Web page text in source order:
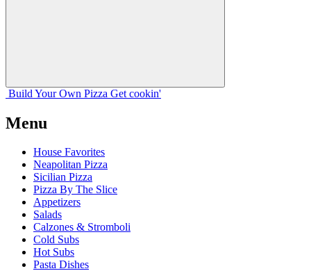
Build Your Own Pizza Get cookin'
Menu
House Favorites
Neapolitan Pizza
Sicilian Pizza
Pizza By The Slice
Appetizers
Salads
Calzones & Stromboli
Cold Subs
Hot Subs
Pasta Dishes